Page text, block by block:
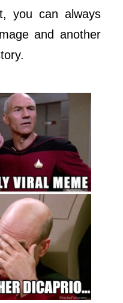
you can always
and another